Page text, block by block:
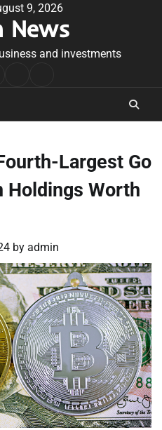
9, 2026
News
and investments
Largest Go
Holdings Worth
by admin